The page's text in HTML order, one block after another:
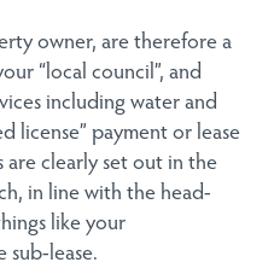
owner, are therefore a
“local council”, and
including water and
license” payment or lease
clearly set out in the
in line with the head-
like your
sub-lease.